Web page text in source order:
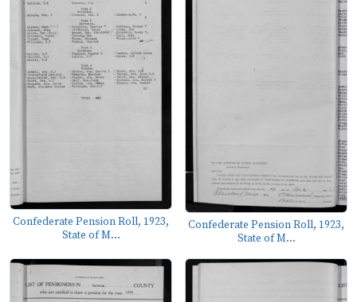
Confederate Pension Roll, 1923,
State of M...
Confederate Pension Roll, 1923,
State of M...